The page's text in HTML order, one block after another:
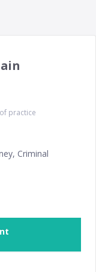
practice
Criminal